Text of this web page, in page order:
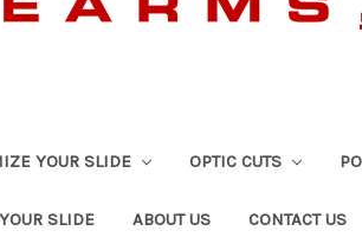
YOUR SLIDE OPTIC CUTS
SLIDE ABOUT US CONTACT US